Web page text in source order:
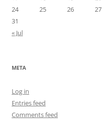
24
25 26 27
31
« Jul
META
Log in
Entries feed
Comments feed